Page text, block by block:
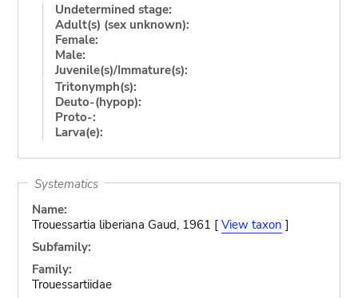
Undetermined stage:
Adult(s) (sex unknown):
Female:
Male:
Juvenile(s)/Immature(s):
Tritonymph(s):
Deuto-(hypop):
Proto-:
Larva(e):
Systematics
Name:
Trouessartia liberiana Gaud, 1961 [ View taxon ]
Subfamily:
Family:
Trouessartiidae